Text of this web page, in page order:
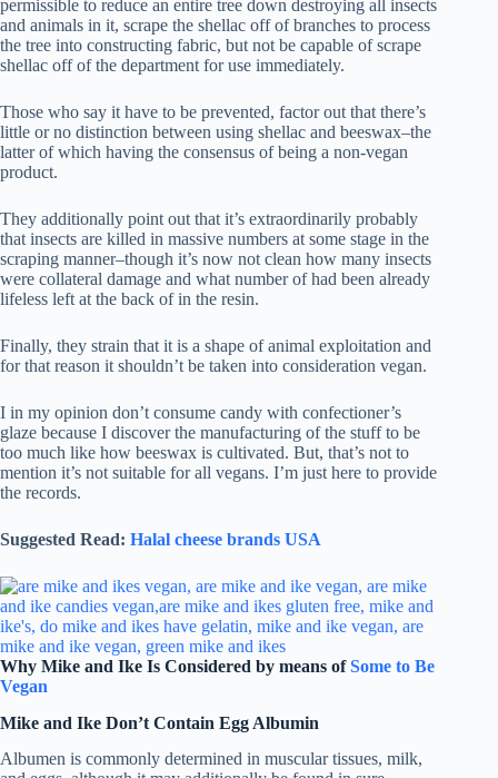
permissible to reduce an entire tree down destroying all insects
and animals in it, scrape the shellac off of branches to process
the tree into constructing fabric, but not be capable of scrape
shellac off of the department for use immediately.
Those who say it have to be prevented, factor out that there’s
little or no distinction between using shellac and beeswax–the
latter of which having the consensus of being a non-vegan
product.
They additionally point out that it’s extraordinarily probably
that insects are killed in massive numbers at some stage in the
scraping manner–though it’s now not clean how many insects
were collateral damage and what number of had been already
lifeless left at the back of in the resin.
Finally, they strain that it is a shape of animal exploitation and
for that reason it shouldn’t be taken into consideration vegan.
I in my opinion don’t consume candy with confectioner’s
glaze because I discover the manufacturing of the stuff to be
too much like how beeswax is cultivated. But, that’s not to
mention it’s not suitable for all vegans. I’m just here to provide
the records.
Suggested Read: Halal cheese brands USA
Why Mike and Ike Is Considered by means ofSome to Be
Vegan
Mike and Ike Don’t Contain Egg Albumin
Albumen is commonly determined in muscular tissues, milk,